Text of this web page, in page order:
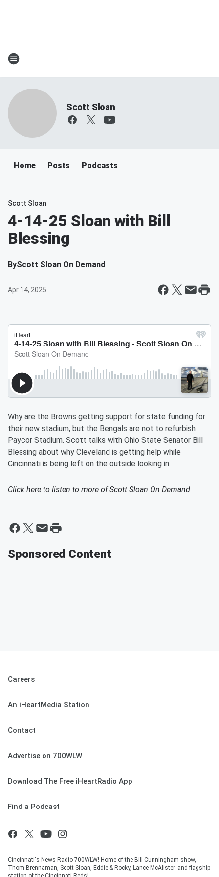
Scott Sloan
Home Posts Podcasts
Scott Sloan
4-14-25 Sloan with Bill
Blessing
ByScott Sloan On Demand
Apr 14, 2025
Why are the Browns getting support for state funding for
their new stadium, but the Bengals are not to refurbish
Paycor Stadium. Scott talks with Ohio State Senator Bill
Blessing about why Cleveland is getting help while
Cincinnati is being left on the outside looking in.
Click here to listen to more ofScott Sloan On Demand
Sponsored Content
Careers
An iHeartMedia Station
Contact
Advertise on 700WLW
Download The Free iHeartRadio App
Find a Podcast
Cincinnati's News Radio 700WLW! Home of the Bill Cunningham show,
Thom Brennaman, Scott Sloan, Eddie & Rocky, Lance McAlister, and flagship
station of the Cincinnati Reds!